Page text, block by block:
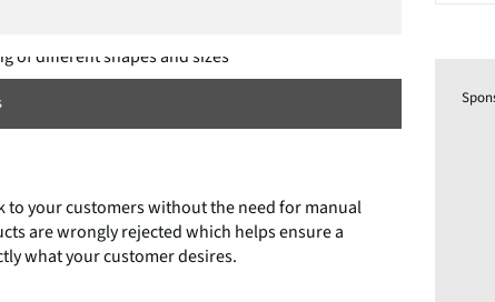
to your customers without the need for manual
are wrongly rejected which helps ensure a
what your customer desires.